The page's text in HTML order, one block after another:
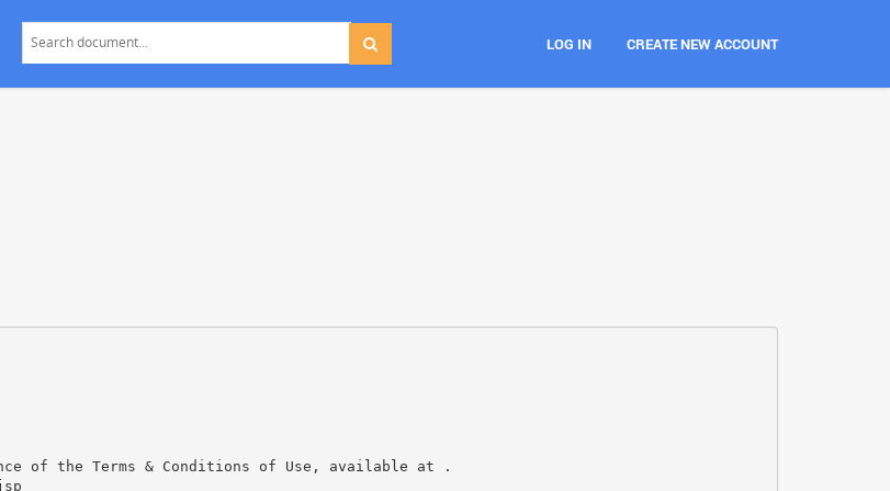
LOG IN CREATE NEW ACCOUNT
of the Terms & Conditions of Use, available at .